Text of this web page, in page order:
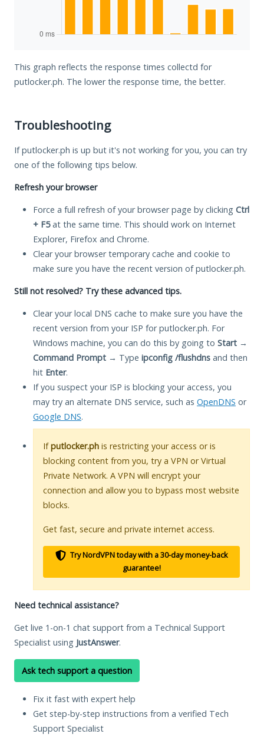
This graph reflects the response times collectd for
putlocker.ph. The lower the response time, the better.
Troubleshooting
If putlocker.ph is up but it's not working for you, you can try
one of the following tips below.
Refresh your browser
Force a full refresh of your browser page by clicking Ctrl
+ F5at the same time. This should work on Internet
Explorer, Firefox and Chrome.
Clear your browser temporary cache and cookie to
make sure you have the recent version of putlocker.ph.
Still not resolved? Try these advanced tips.
Clear your local DNS cache to make sure you have the
recent version from your ISP for putlocker.ph. For
Windows machine, you can do this by going to Start →
Command Prompt → Type ipconfig /flushdns and then
hit Enter.
If you suspect your ISP is blocking your access, you
may try an alternate DNS service, such as OpenDNS or
Google DNS.
Ifputlocker.ph is restricting your access or is
blocking content from you, try a VPN or Virtual
Private Network. A VPN will encrypt your
connection and allow you to bypass most website
blocks.
Get fast, secure and private internet access.
Try NordVPN today with a 30-day money-back
guarantee!
Need technical assistance?
Get live 1-on-1 chat support from a Technical Support
Specialist using JustAnswer.
Ask tech support a question
Fix it fast with expert help
Get step-by-step instructions from a verified Tech
Support Specialist